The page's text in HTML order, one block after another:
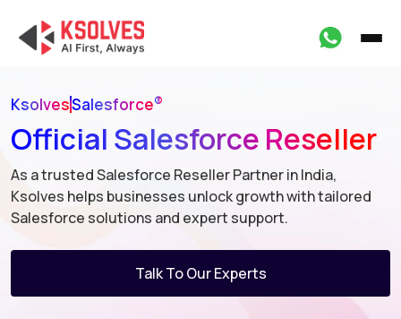
KsolvesSalesforce®
Official Salesforce Reseller
As a trusted Salesforce Reseller Partner in India,
Ksolves helps businesses unlock growth with tailored
Salesforce solutions and expert support.
Talk To Our Experts